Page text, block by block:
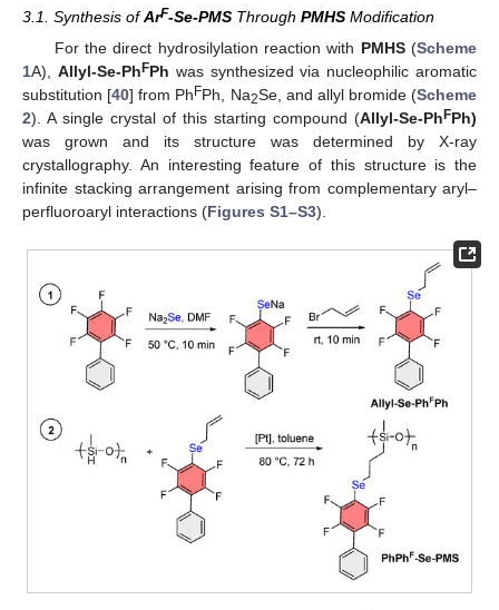
3.1. Synthesis ofArF-Se-PMS Through PMHS Modification
For the direct hydrosilylation reaction with PMHS(Scheme
1A), Allyl-Se-Ph FPh was synthesized via nucleophilic aromatic
substitution [40] from Ph FPh, Na2Se, and allyl bromide (Scheme
2). A single crystal of this starting compound (Allyl-Se-Ph FPh)
was grown and its structure was determined by X-ray
crystallography. An interesting feature of this structure is the
infinite stacking arrangement arising from complementary aryl–
perfluoroaryl interactions (Figures S1–S3).